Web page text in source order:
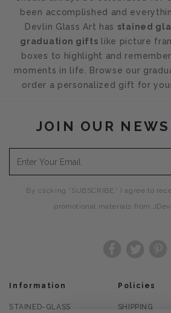
been accomplished and
Devlin Glass Art has stained
graduation gifts like picture
boxes to highlight and
moments in life. Browse our
order a personalized gift for
JOIN OUR
By clicking “SUBSCRIBE,” I agree to
promotional materials from
Information
STAINED-GLASS
Policies
SHIPPING